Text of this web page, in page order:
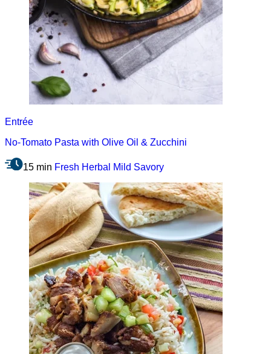
Entrée
No-Tomato Pasta with Olive Oil & Zucchini
15 min Fresh Herbal Mild Savory